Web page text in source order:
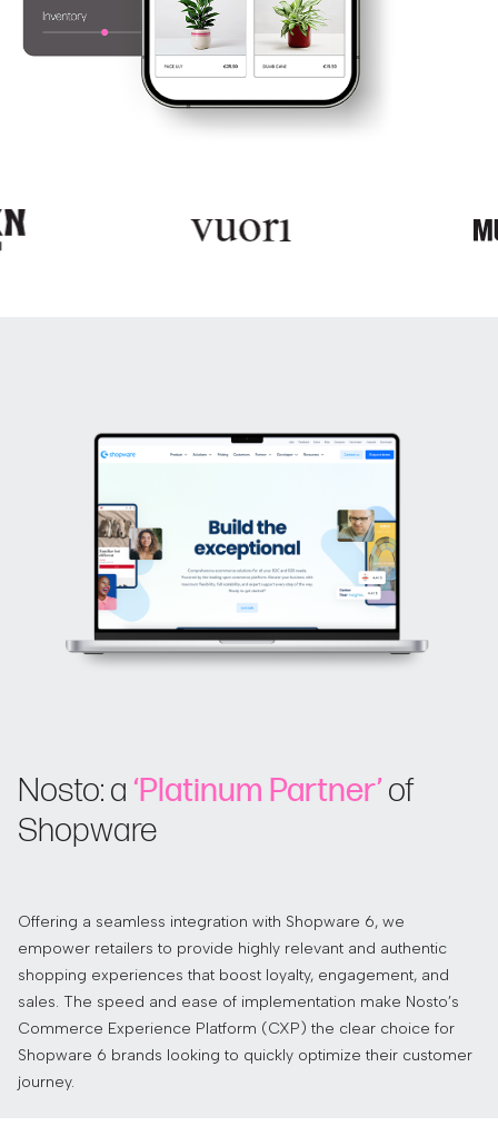
Nosto: a ‘Platinum Partner’of
Shopware
Offering a seamless integration with Shopware 6, we
empower retailers to provide highly relevant and authentic
shopping experiences that boost loyalty, engagement, and
sales. The speed and ease of implementation make Nosto’s
Commerce Experience Platform (CXP) the clear choice for
Shopware 6 brands looking to quickly optimize their customer
journey.